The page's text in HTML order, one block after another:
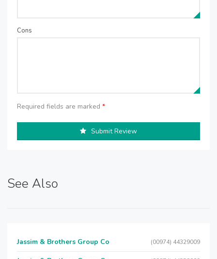
Cons
Required fields are marked *
Submit Review
See Also
Jassim & Brothers Group Co (00974) 44329009